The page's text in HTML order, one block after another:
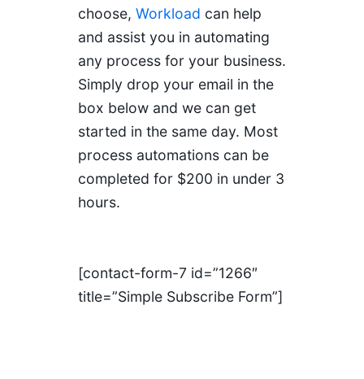
choose, Workload can help
and assist you in automating
any process for your business.
Simply drop your email in the
box below and we can get
started in the same day. Most
process automations can be
completed for $200 in under 3
hours.
[contact-form-7 id=”1266″
title=”Simple Subscribe Form”]